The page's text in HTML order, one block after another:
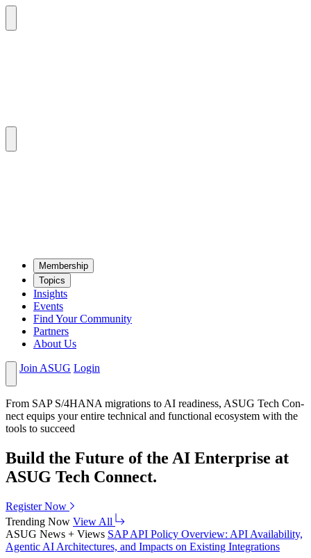
Mem­ber­ship
Top­ics
Insights
Events
Find Your Community
Partners
About Us
Join ASUG Login
From SAP S/4HANA migra­tions to AI readi­ness, ASUG Tech Con­
nect equips your entire tech­ni­cal and func­tion­al ecosys­tem with the
tools to succeed
Build the Future of the AI Enterprise at
ASUG Tech Connect.
Register Now
Trending Now View All
ASUG News + Views SAP API Pol­i­cy Overview: API Avail­abil­i­ty,
Agen­tic AI Archi­tec­tures, and Impacts on Exist­ing Integrations
2026